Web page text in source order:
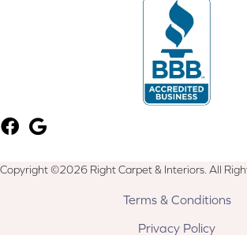
Copyright ©2026 Right Carpet & Interiors. All
Terms & Conditions
Privacy Policy